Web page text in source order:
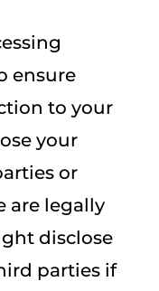
ensure
to your
your
or
are legally
disclose
parties if